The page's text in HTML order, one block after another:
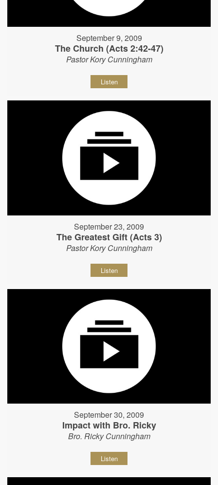
September 9, 2009
The Church (Acts 2:42-47)
Pastor Kory Cunningham
Listen
September 23, 2009
The Greatest Gift (Acts 3)
Pastor Kory Cunningham
Listen
September 30, 2009
Impact with Bro. Ricky
Bro. Ricky Cunningham
Listen